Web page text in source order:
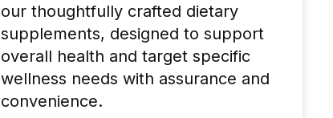
our thoughtfully crafted dietary
supplements, designed to support
overall health and target specific
wellness needs with assurance and
convenience.